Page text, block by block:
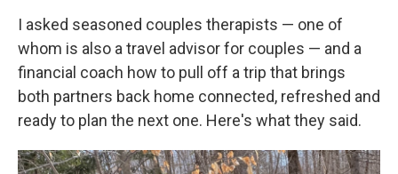
I asked seasoned couples therapists — one of
whom is also a travel advisor for couples — and a
financial coach how to pull off a trip that brings
both partners back home connected, refreshed and
ready to plan the next one. Here's what they said.